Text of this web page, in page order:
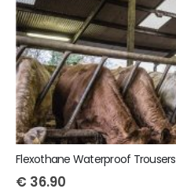
Flexothane Waterproof Trousers
€ 36.90